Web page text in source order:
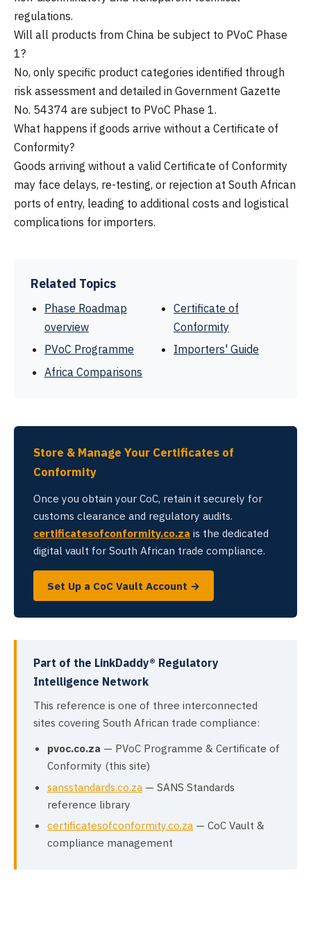
regulations.
Will all products from China be subject to PVoC Phase
1?
No, only specific product categories identified through
risk assessment and detailed in Government Gazette
No. 54374 are subject to PVoC Phase 1.
What happens if goods arrive without a Certificate of
Conformity?
Goods arriving without a valid Certificate of Conformity
may face delays, re-testing, or rejection at South African
ports of entry, leading to additional costs and logistical
complications for importers.
Related Topics
Phase Roadmap
overview
PVoC Programme
Africa Comparisons
Certificate of
Conformity
Importers' Guide
Store & Manage Your Certificates of
Conformity
Once you obtain your CoC, retain it securely for
customs clearance and regulatory audits.
certificatesofconformity.co.za is the dedicated
digital vault for South African trade compliance.
Set Up a CoC Vault Account →
Part of the LinkDaddy® Regulatory
Intelligence Network
This reference is one of three interconnected
sites covering South African trade compliance:
pvoc.co.za — PVoC Programme & Certificate of
Conformity (this site)
sansstandards.co.za — SANS Standards
reference library
certificatesofconformity.co.za — CoC Vault &
compliance management